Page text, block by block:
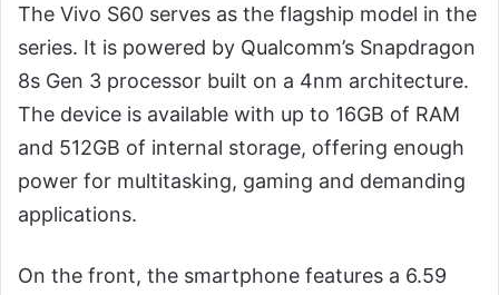
The Vivo S60 serves as the flagship model in the
series. It is powered by Qualcomm’s Snapdragon
8s Gen 3 processor built on a 4nm architecture.
The device is available with up to 16GB of RAM
and 512GB of internal storage, offering enough
power for multitasking, gaming and demanding
applications.
On the front, the smartphone features a 6.59